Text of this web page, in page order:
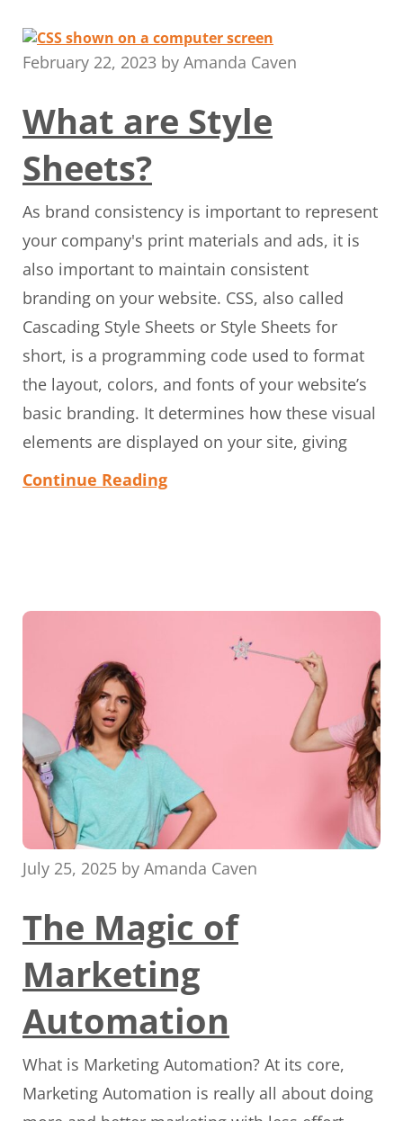
February 22, 2023 by Amanda Caven
What are Style
Sheets?
As brand consistency is important to represent
your company's print materials and ads, it is
also important to maintain consistent
branding on your website. CSS, also called
Cascading Style Sheets or Style Sheets for
short, is a programming code used to format
the layout, colors, and fonts of your website’s
basic branding. It determines how these visual
elements are displayed on your site, giving
Continue Reading
July 25, 2025 by Amanda Caven
The Magic of
Marketing
Automation
What is Marketing Automation? At its core,
Marketing Automation is really all about doing